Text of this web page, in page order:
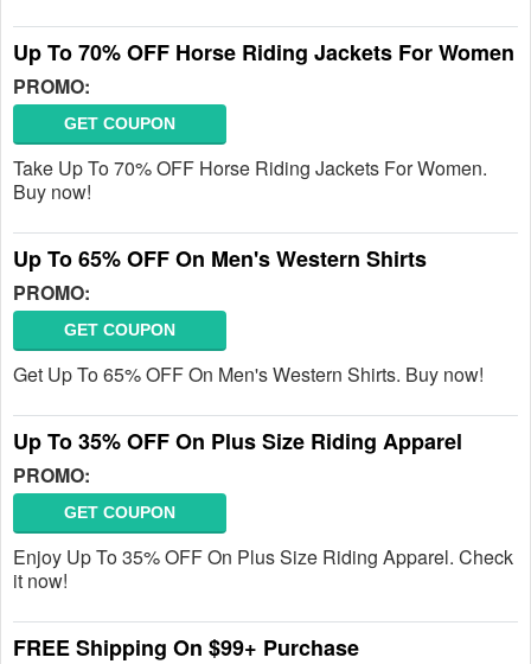
Up To 70% OFF Horse Riding Jackets For Women
PROMO:
GET COUPON
Take Up To 70% OFF Horse Riding Jackets For Women.
Buy now!
Up To 65% OFF On Men's Western Shirts
PROMO:
GET COUPON
Get Up To 65% OFF On Men's Western Shirts. Buy now!
Up To 35% OFF On Plus Size Riding Apparel
PROMO:
GET COUPON
Enjoy Up To 35% OFF On Plus Size Riding Apparel. Check
it now!
FREE Shipping On $99+ Purchase